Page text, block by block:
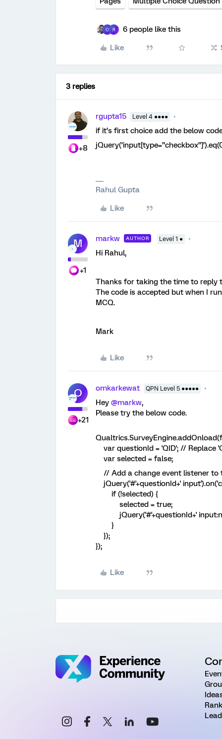
O R 6 people like this
Like
3 replies
+8
rgupta15 Level 4 ●●●●
if it’s first choice add the below
Rahul Gupta
Like
M
+1
markw AUTHOR Level 1 ●
Hi Rahul,
Thanks for taking the time to reply
The code is accepted but when I
MCQ.
Mark
Like
O
+21
omkarkewat QPN Level 5 ●●●●●
Hey @markw,
Please try the below code.
var questionId = 'QID'; // Replace
var selected = false;
// Add a change event listener to
jQuery('#'+questionId+'
if (!selected) {
selected = true;
jQuery('#'+questionId+'
}
});
});
Like